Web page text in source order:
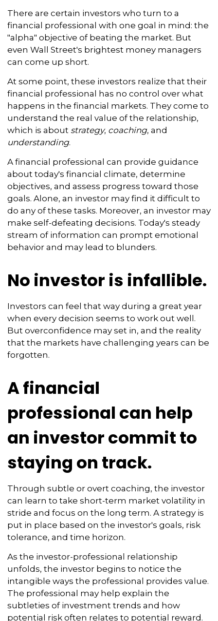
There are certain investors who turn to a
financial professional with one goal in mind: the
"alpha" objective of beating the market. But
even Wall Street's brightest money managers
can come up short.
At some point, these investors realize that their
financial professional has no control over what
happens in the financial markets. They come to
understand the real value of the relationship,
which is about strategy, coaching, and
understanding.
A financial professional can provide guidance
about today's financial climate, determine
objectives, and assess progress toward those
goals. Alone, an investor may find it difficult to
do any of these tasks. Moreover, an investor may
make self-defeating decisions. Today's steady
stream of information can prompt emotional
behavior and may lead to blunders.
No investor is infallible.
Investors can feel that way during a great year
when every decision seems to work out well.
But overconfidence may set in, and the reality
that the markets have challenging years can be
forgotten.
A financial
professional can help
an investor commit to
staying on track.
Through subtle or overt coaching, the investor
can learn to take short-term market volatility in
stride and focus on the long term. A strategy is
put in place based on the investor's goals, risk
tolerance, and time horizon.
As the investor-professional relationship
unfolds, the investor begins to notice the
intangible ways the professional provides value.
The professional may help explain the
subtleties of investment trends and how
potential risk often relates to potential reward.